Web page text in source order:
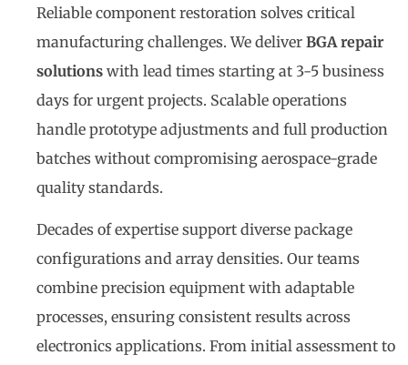
Reliable component restoration solves critical
manufacturing challenges. We deliver BGA repair
solutions with lead times starting at 3-5 business
days for urgent projects. Scalable operations
handle prototype adjustments and full production
batches without compromising aerospace-grade
quality standards.
Decades of expertise support diverse package
configurations and array densities. Our teams
combine precision equipment with adaptable
processes, ensuring consistent results across
electronics applications. From initial assessment to